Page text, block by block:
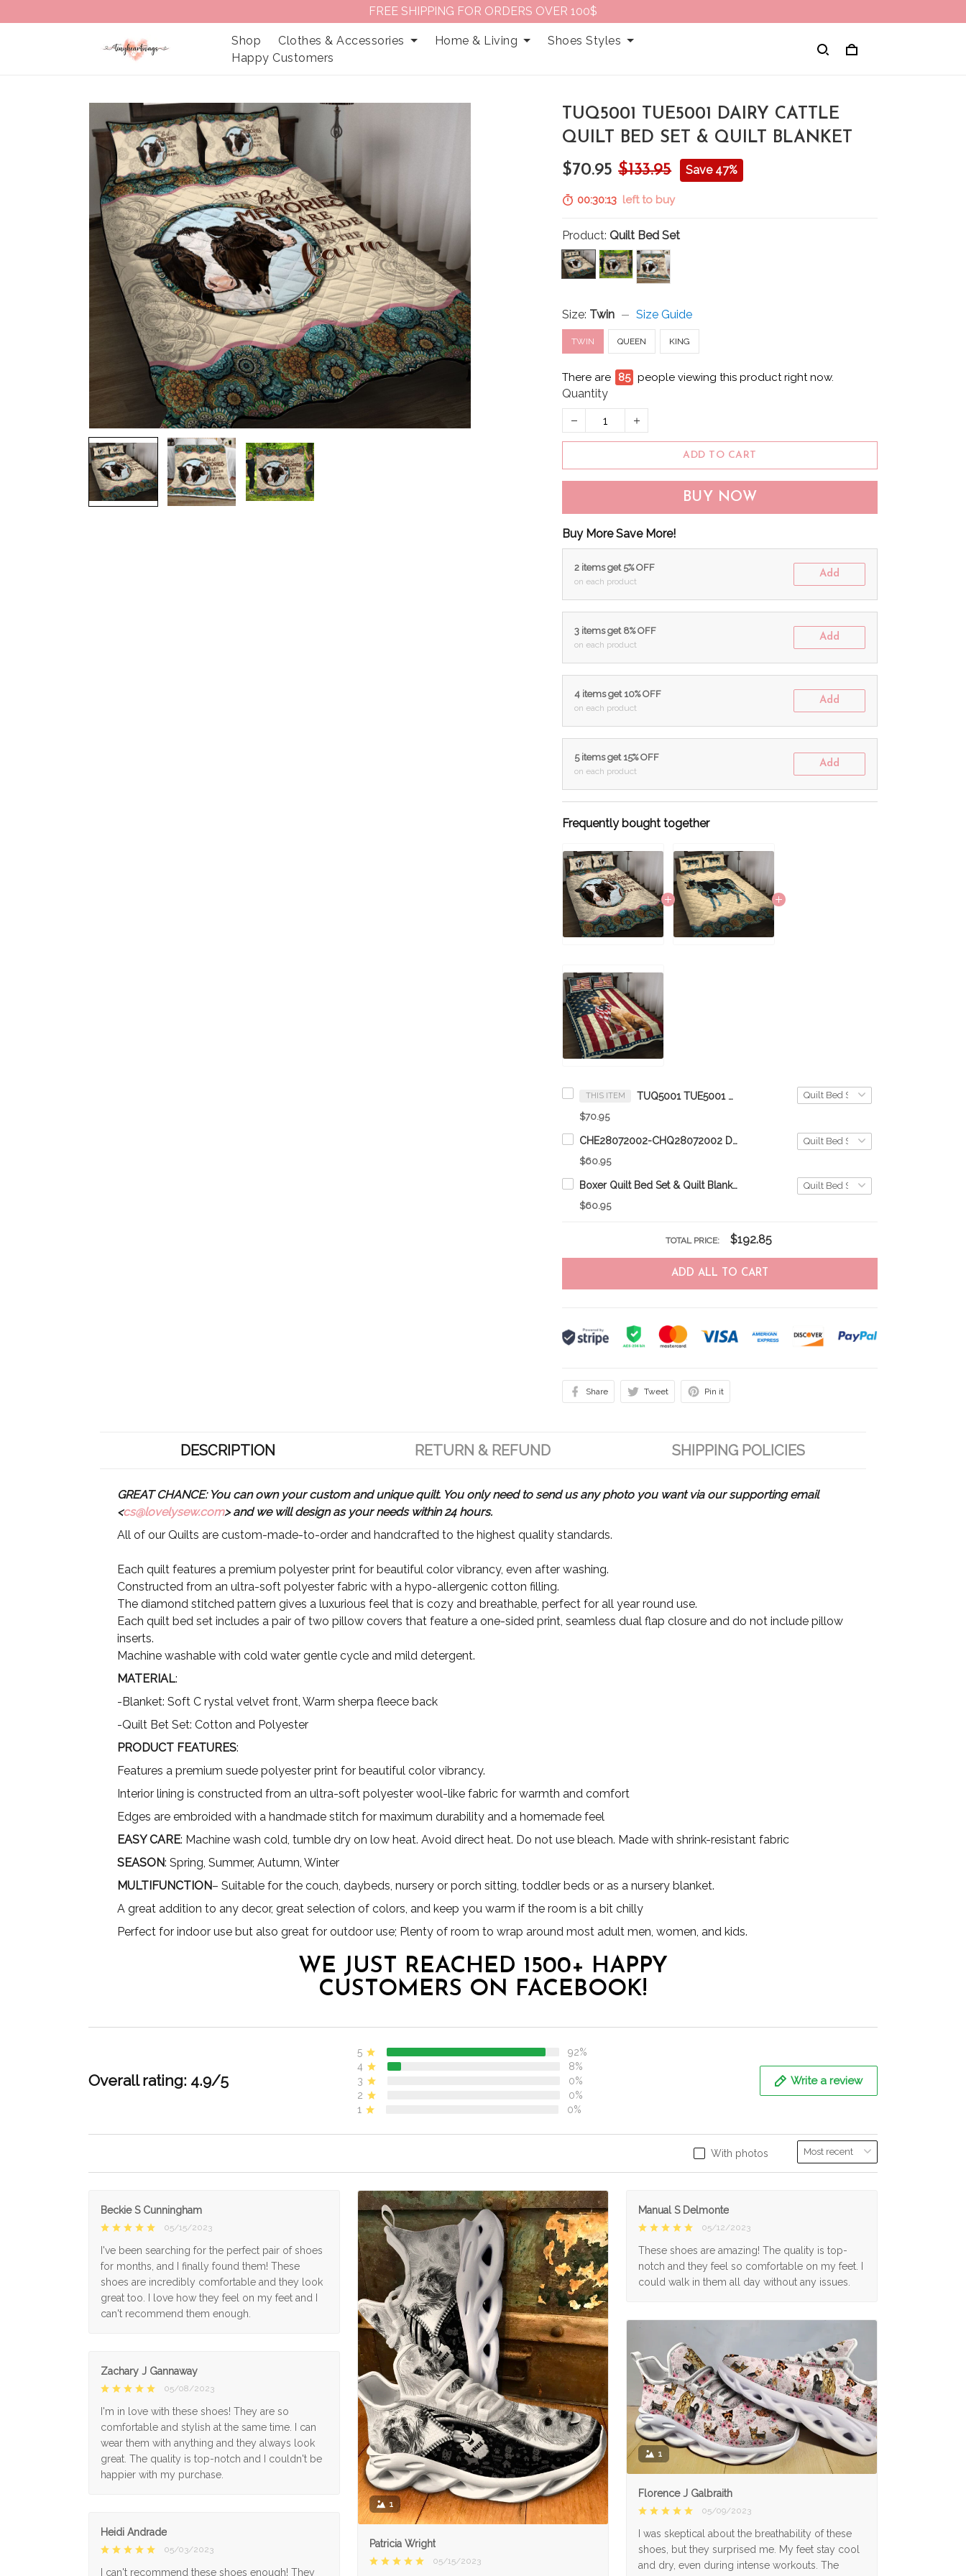
FREE SHIPPING FOR ORDERS OVER 100$
Shop Clothes & Accessories Home & Living
Shoes Styles
Happy Customers
TUQ5001 TUE5001 DAIRY CATTLE
QUILT BED SET & QUILT BLANKET
$70.95 $133.95 Save 47%
00:30:12 left to buy
Product:Quilt Bed Set
Size: Twin Size Guide
TWIN QUEEN KING
There are 88 people viewing this product right now.
Quantity
ADD TO CART
BUY NOW
Buy More Save More!
2 items get 5% OFF
on each product
Add
3 items get 8% OFF
on each product
Add
4 items get 10% OFF
on each product
Add
5 items get 15% OFF
on each product
Add
Frequently bought together
THIS ITEM TUQ5001 TUE5001 Dairy Cattle Quilt Bed Set & Quilt Blanket
$70.95
CHE28072002-CHQ28072002 Dairy Cows Quilt Bed Set & Quilt Blanket
$60.95
Boxer Quilt Bed Set & Quilt Blanket
$60.95
TOTAL PRICE: $192.85
ADD ALL TO CART
Share Tweet Pin it
DESCRIPTION RETURN & REFUND SHIPPING POLICIES
GREAT CHANCE: You can own your custom and unique quilt. You only need to send us any photo you want via our supporting email
<cs@lovelysew.com> and we will design as your needs within 24 hours.
All of our Quilts are custom-made-to-order and handcrafted to the highest quality standards.
Each quilt features a premium polyester print for beautiful color vibrancy, even after washing.
Constructed from an ultra-soft polyester fabric with a hypo-allergenic cotton filling.
The diamond stitched pattern gives a luxurious feel that is cozy and breathable, perfect for all year round use.
Each quilt bed set includes a pair of two pillow covers that feature a one-sided print, seamless dual flap closure and do not include pillow
inserts.
Machine washable with cold water gentle cycle and mild detergent.
MATERIAL:
-Blanket: Soft C rystal velvet front, Warm sherpa fleece back
-Quilt Bet Set: Cotton and Polyester
PRODUCT FEATURES:
Features a premium suede polyester print for beautiful color vibrancy.
Interior lining is constructed from an ultra-soft polyester wool-like fabric for warmth and comfort
Edges are embroided with a handmade stitch for maximum durability and a homemade feel
EASY CARE: Machine wash cold, tumble dry on low heat. Avoid direct heat. Do not use bleach. Made with shrink-resistant fabric
SEASON: Spring, Summer, Autumn, Winter
MULTIFUNCTION– Suitable for the couch, daybeds, nursery or porch sitting, toddler beds or as a nursery blanket.
A great addition to any decor, great selection of colors, and keep you warm if the room is a bit chilly
Perfect for indoor use but also great for outdoor use; Plenty of room to wrap around most adult men, women, and kids.
WE JUST REACHED 1500+ HAPPY
CUSTOMERS ON FACEBOOK!
Overall rating: 4.9/5
5
92%
4
8%
3
0%
2
0%
1
0%
Write a review
With photos
Beckie S Cunningham
05/15/2023
I've been searching for the perfect pair of shoes
for months, and I finally found them! These
shoes are incredibly comfortable and they look
great too. I love how they feel on my feet and I
can't recommend them enough.
1
Patricia Wright
05/15/2023
Manual S Delmonte
05/12/2023
These shoes are amazing! The quality is top-
notch and they feel so comfortable on my feet. I
could walk in them all day without any issues.
1
Florence J Galbraith
05/09/2023
I was skeptical about the breathability of these
shoes, but they surprised me. My feet stay cool
and dry, even during intense workouts. The
Zachary J Gannaway
05/08/2023
I'm in love with these shoes! They are so
comfortable and stylish at the same time. I can
wear them with anything and they always look
great. The quality is top-notch and I couldn't be
happier with my purchase.
Heidi Andrade
05/03/2023
I can't recommend these shoes enough! They